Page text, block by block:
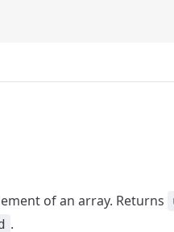
of an array. Returns
.